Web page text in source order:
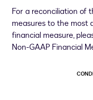
For a reconciliation of
measures to the most
financial measure,
Non-GAAP Financial